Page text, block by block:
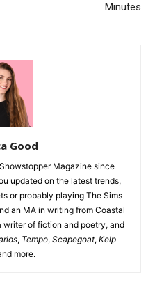
Minutes
Good
Magazine since
updated on the latest trends,
or probably playing The Sims
an MA in writing from Coastal
writer of fiction and poetry, and
, Tempo, Scapegoat, Kelp
more.